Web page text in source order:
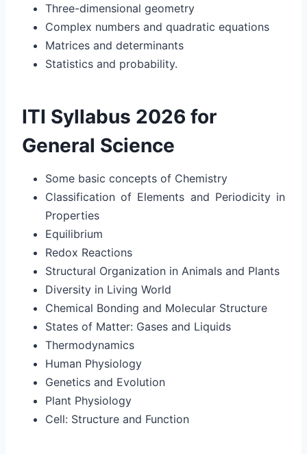
Three-dimensional geometry
Complex numbers and quadratic equations
Matrices and determinants
Statistics and probability.
ITI Syllabus 2026 for
General Science
Some basic concepts of Chemistry
Classification of Elements and Periodicity in
Properties
Equilibrium
Redox Reactions
Structural Organization in Animals and Plants
Diversity in Living World
Chemical Bonding and Molecular Structure
States of Matter: Gases and Liquids
Thermodynamics
Human Physiology
Genetics and Evolution
Plant Physiology
Cell: Structure and Function